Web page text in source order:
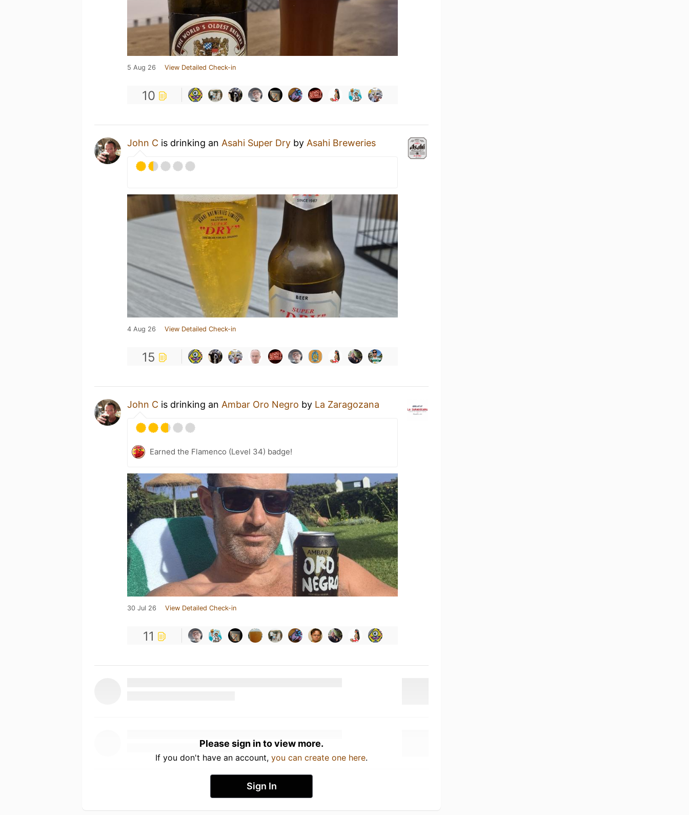
5 Aug 26 View Detailed Check-in
10
John C is drinking an Asahi Super Dry by Asahi Breweries
4 Aug 26 View Detailed Check-in
15
John C is drinking an Ambar Oro Negro by La Zaragozana
Earned the Flamenco (Level 34) badge!
30 Jul 26 View Detailed Check-in
11
Please sign in to view more.
If you don't have an account, you can create one here.
Sign In